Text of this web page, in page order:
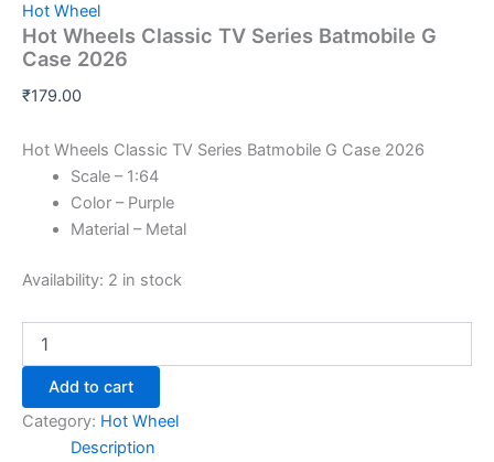
Hot Wheel
Hot Wheels Classic TV Series Batmobile G
Case 2026
₹179.00
Hot Wheels Classic TV Series Batmobile G Case 2026
Scale – 1:64
Color – Purple
Material – Metal
Availability: 2 in stock
Add to cart
Category: Hot Wheel
Description